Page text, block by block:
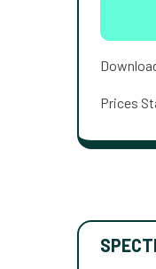
Prices